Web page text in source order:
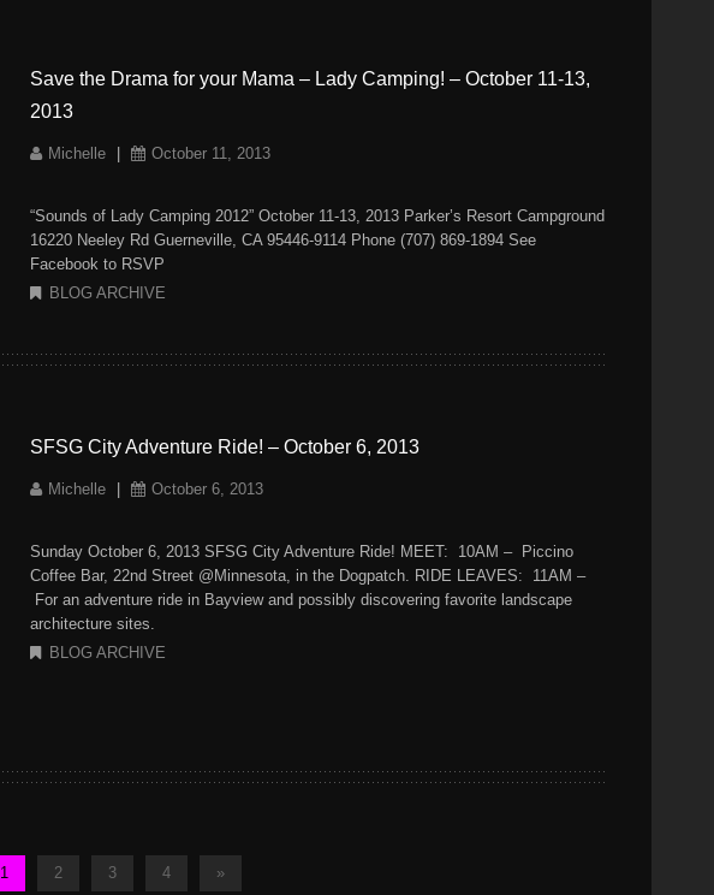
Save the Drama for your Mama – Lady Camping! – October 11-13,
2013
Michelle October 11, 2013
“Sounds of Lady Camping 2012” October 11-13, 2013 Parker’s Resort Campground
16220 Neeley Rd Guerneville, CA 95446-9114 Phone (707) 869-1894 See
Facebook to RSVP
BLOG ARCHIVE
SFSG City Adventure Ride! – October 6, 2013
Michelle October 6, 2013
Sunday October 6, 2013 SFSG City Adventure Ride! MEET: 10AM – Piccino
Coffee Bar, 22nd Street @Minnesota, in the Dogpatch. RIDE LEAVES: 11AM –
For an adventure ride in Bayview and possibly discovering favorite landscape
architecture sites.
BLOG ARCHIVE
1 2 3 4 »